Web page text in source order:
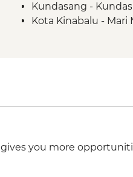
project visit & lunch
Manukan Island -
Kundasang -
Kota Kinabalu -
gives you more